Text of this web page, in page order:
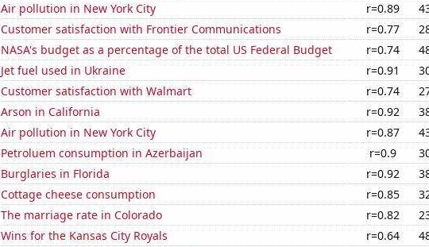
Air pollution in New York City
r=0.89
Customer satisfaction with Frontier Communications
r=0.77
NASA's budget as a percentage of the total US Federal Budget
r=0.74
Jet fuel used in Ukraine
r=0.91
Customer satisfaction with Walmart
r=0.74
Arson in California
r=0.92
Air pollution in New York City
r=0.87
Petroluem consumption in Azerbaijan
r=0.9
Burglaries in Florida
r=0.92
Cottage cheese consumption
r=0.85
The marriage rate in Colorado
r=0.82
Wins for the Kansas City Royals
r=0.64